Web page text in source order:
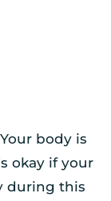
body is
okay if your
during this